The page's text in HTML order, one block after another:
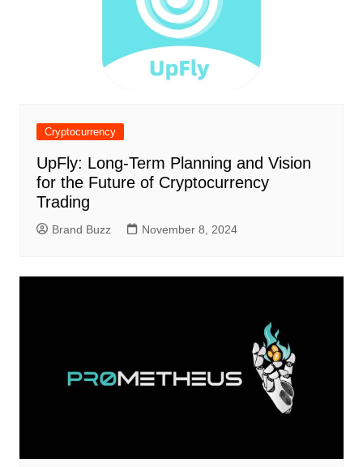
Cryptocurrency
UpFly: Long-Term Planning and Vision
for the Future of Cryptocurrency
Trading
Brand Buzz November 8, 2024